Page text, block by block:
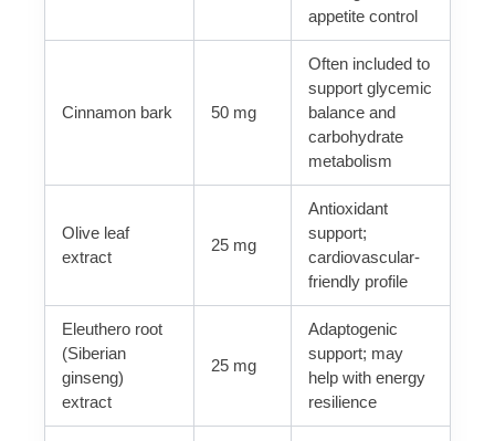
appetite control
Cinnamon bark 50 mg
Often included to
support glycemic
balance and
carbohydrate
metabolism
Olive leaf
extract
25 mg
Antioxidant
support;
cardiovascular-
friendly profile
Eleuthero root
(Siberian
ginseng)
extract
25 mg
Adaptogenic
support; may
help with energy
resilience